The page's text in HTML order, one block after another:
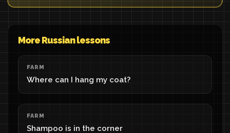
More Russian lessons
FARM
Where can I hang my coat?
FARM
Shampoo is in the corner